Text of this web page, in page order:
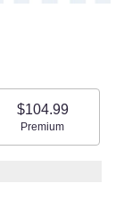
$104.99
Arrangement size
Premium